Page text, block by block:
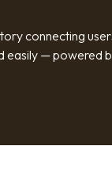
connecting
easily — powered